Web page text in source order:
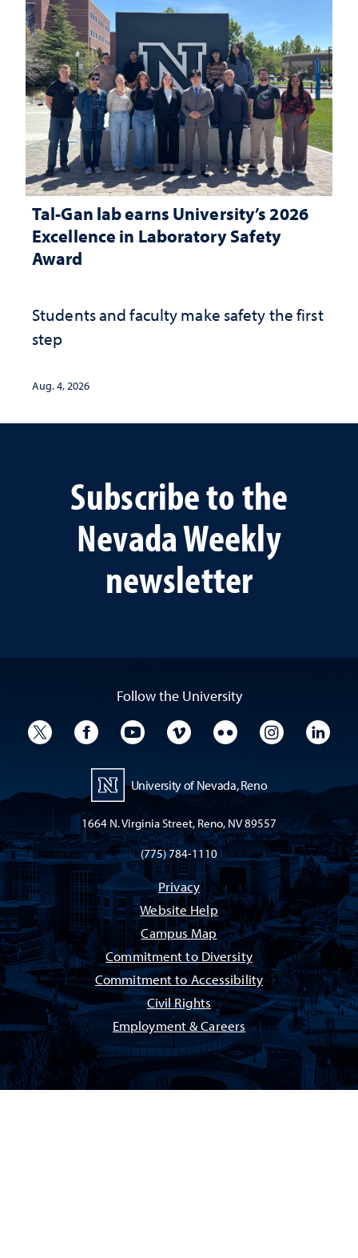
Tal-Gan lab earns University’s 2026
Excellence in Laboratory Safety
Award
Students and faculty make safety the first
step
Aug. 4, 2026
Subscribe to the
Nevada Weekly
newsletter
Follow the University
University TwitterUniversity Facebook
University YouTube
University VimeoUniversity Flickr
University
University of Nevada, Reno
1664 N. Virginia Street, Reno, NV 89557
(775) 784-1110
Privacy
Website Help
Campus Map
Commitment to Diversity
Commitment to Accessibility
Civil Rights
Employment & Careers